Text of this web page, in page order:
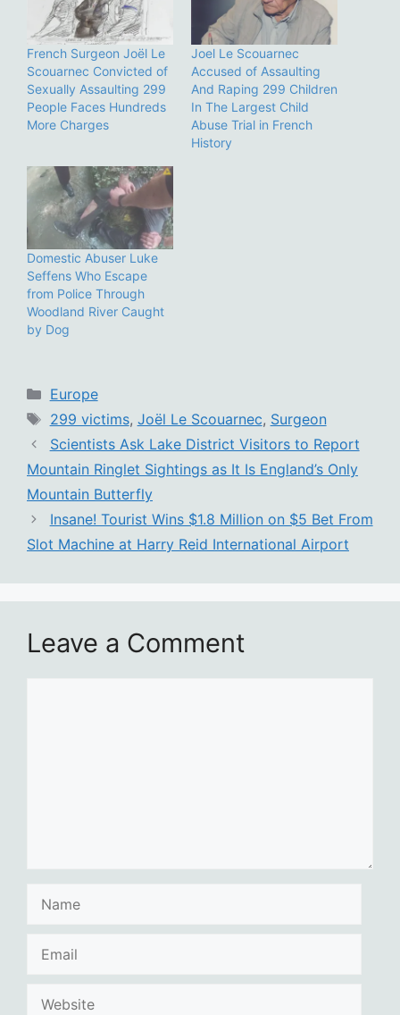
French Surgeon Joël Le
Scouarnec Convicted of
Sexually Assaulting 299
People Faces Hundreds
More Charges
Joel Le Scouarnec
Accused of Assaulting
And Raping 299 Children
In The Largest Child
Abuse Trial in French
History
Domestic Abuser Luke
Seffens Who Escape
from Police Through
Woodland River Caught
by Dog
Categories
Europe
Tags
299 victims, Joël Le Scouarnec, Surgeon
Scientists Ask Lake District Visitors to Report
Mountain Ringlet Sightings as It Is England’s Only
Mountain Butterfly
Insane! Tourist Wins $1.8 Million on $5 Bet From
Slot Machine at Harry Reid International Airport
Leave a Comment